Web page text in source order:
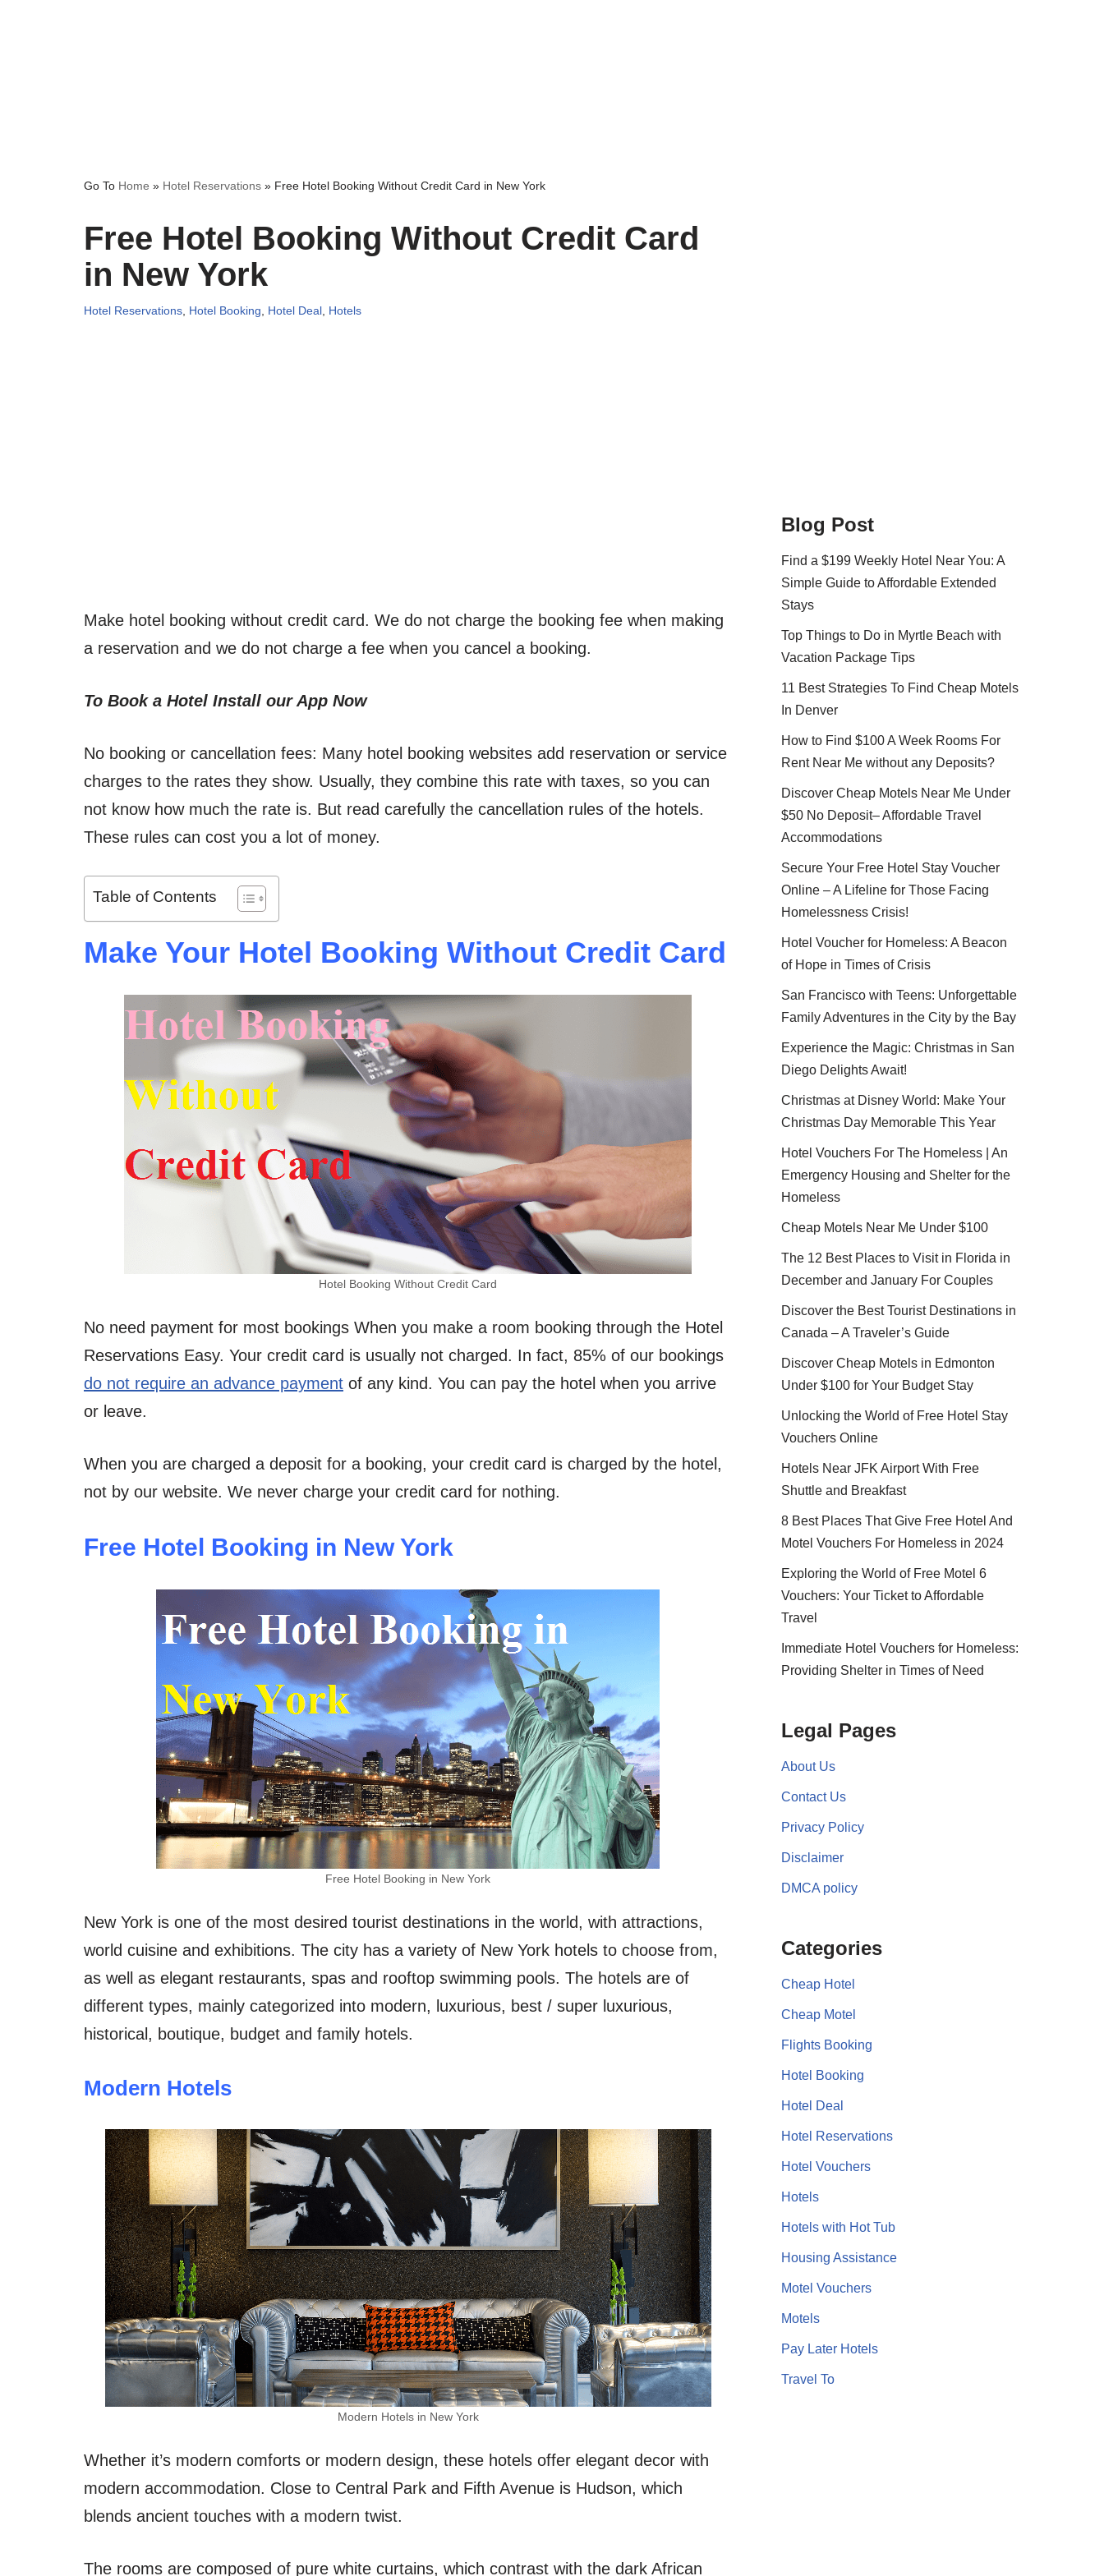
Go To Home » Hotel Reservations » Free Hotel Booking Without Credit Card in New York
Free Hotel Booking Without Credit Card
in New York
Hotel Reservations Hotel Booking Hotel Deal Hotels
Make hotel booking without credit card. We do not charge the booking fee when making
a reservation and we do not charge a fee when you cancel a booking.
To Book a Hotel Install our App Now
No booking or cancellation fees: Many hotel booking websites add reservation or service
charges to the rates they show. Usually, they combine this rate with taxes, so you can
not know how much the rate is. But read carefully the cancellation rules of the hotels.
These rules can cost you a lot of money.
Table of Contents
Make Your Hotel Booking Without Credit Card
Hotel Booking Without Credit Card
No need payment for most bookings When you make a room booking through the Hotel
Reservations Easy. Your credit card is usually not charged. In fact, 85% of our bookings
do not require an advance payment of any kind. You can pay the hotel when you arrive
or leave.
When you are charged a deposit for a booking, your credit card is charged by the hotel,
not by our website. We never charge your credit card for nothing.
Free Hotel Booking in New York
Free Hotel Booking in New York
New York is one of the most desired tourist destinations in the world, with attractions,
world cuisine and exhibitions. The city has a variety of New York hotels to choose from,
as well as elegant restaurants, spas and rooftop swimming pools. The hotels are of
different types, mainly categorized into modern, luxurious, best / super luxurious,
historical, boutique, budget and family hotels.
Modern Hotels
Modern Hotels in New York
Whether it’s modern comforts or modern design, these hotels offer elegant decor with
modern accommodation. Close to Central Park and Fifth Avenue is Hudson, which
blends ancient touches with a modern twist.
The rooms are composed of pure white curtains, which contrast with the dark African
Blog Post
Find a $199 Weekly Hotel Near You: A
Simple Guide to Affordable Extended
Stays
Top Things to Do in Myrtle Beach with
Vacation Package Tips
11 Best Strategies To Find Cheap Motels
In Denver
How to Find $100 A Week Rooms For
Rent Near Me without any Deposits?
Discover Cheap Motels Near Me Under
$50 No Deposit– Affordable Travel
Accommodations
Secure Your Free Hotel Stay Voucher
Online – A Lifeline for Those Facing
Homelessness Crisis!
Hotel Voucher for Homeless: A Beacon
of Hope in Times of Crisis
San Francisco with Teens: Unforgettable
Family Adventures in the City by the Bay
Experience the Magic: Christmas in San
Diego Delights Await!
Christmas at Disney World: Make Your
Christmas Day Memorable This Year
Hotel Vouchers For The Homeless | An
Emergency Housing and Shelter for the
Homeless
Cheap Motels Near Me Under $100
The 12 Best Places to Visit in Florida in
December and January For Couples
Discover the Best Tourist Destinations in
Canada – A Traveler’s Guide
Discover Cheap Motels in Edmonton
Under $100 for Your Budget Stay
Unlocking the World of Free Hotel Stay
Vouchers Online
Hotels Near JFK Airport With Free
Shuttle and Breakfast
8 Best Places That Give Free Hotel And
Motel Vouchers For Homeless in 2024
Exploring the World of Free Motel 6
Vouchers: Your Ticket to Affordable
Travel
Immediate Hotel Vouchers for Homeless:
Providing Shelter in Times of Need
Legal Pages
About Us
Contact Us
Privacy Policy
Disclaimer
DMCA policy
Categories
Cheap Hotel
Cheap Motel
Flights Booking
Hotel Booking
Hotel Deal
Hotel Reservations
Hotel Vouchers
Hotels
Hotels with Hot Tub
Housing Assistance
Motel Vouchers
Motels
Pay Later Hotels
Travel To